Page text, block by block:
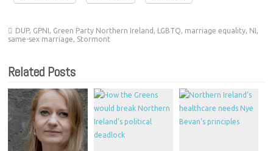
DUP, GPNI, Green Party Northern Ireland , LGBTQ, marriage equality, NI,
same-sex marriage, Stormont
Related Posts